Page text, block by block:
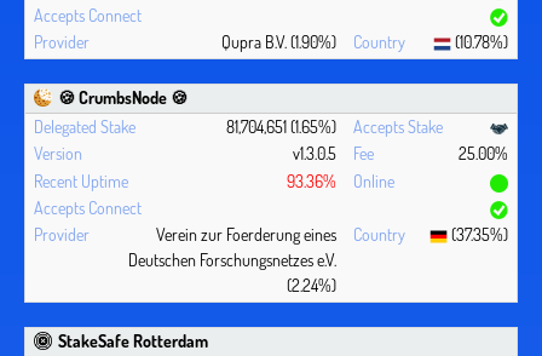
Qupra B.V. (1.90%) (10.78%)
🍪 CrumbsNode 🍪
81,704,651 (1.65%)
v1.3.0.5
25.00%
93.36%
Verein zur Foerderung eines
Deutschen Forschungsnetzes e.V.
(2.24%)
(37.35%)
StakeSafe Rotterdam